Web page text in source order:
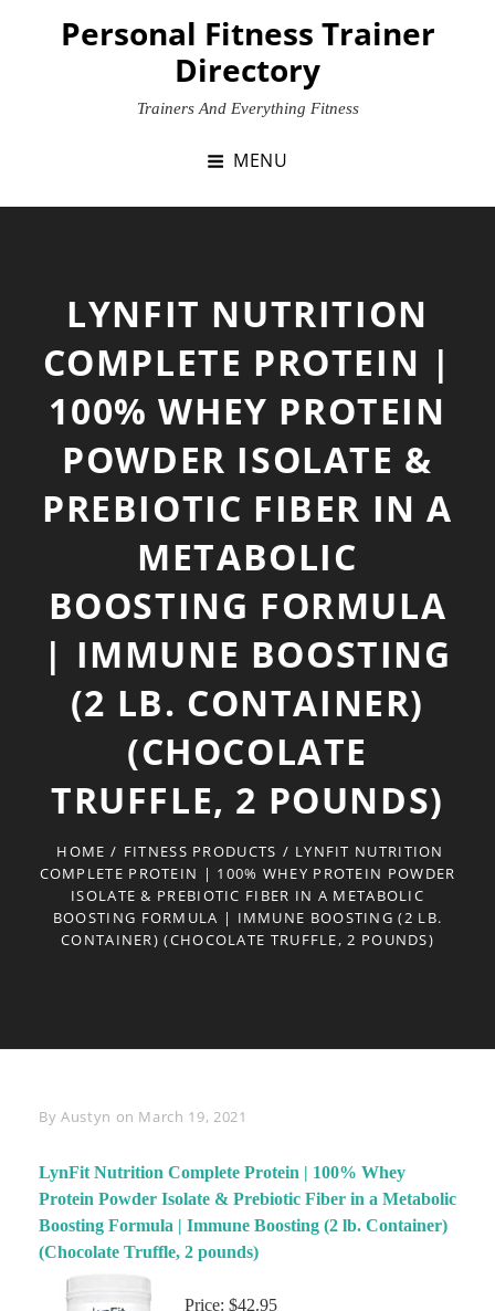
Personal Fitness Trainer
Directory
Trainers And Everything Fitness
MENU
LYNFIT NUTRITION
COMPLETE PROTEIN |
100% WHEY PROTEIN
POWDER ISOLATE &
PREBIOTIC FIBER IN A
METABOLIC
BOOSTING FORMULA
| IMMUNE BOOSTING
(2 LB. CONTAINER)
(CHOCOLATE
TRUFFLE, 2 POUNDS)
HOME / FITNESS PRODUCTS / LYNFIT NUTRITION
COMPLETE PROTEIN | 100% WHEY PROTEIN POWDER
ISOLATE & PREBIOTIC FIBER IN A METABOLIC
BOOSTING FORMULA | IMMUNE BOOSTING (2 LB.
CONTAINER) (CHOCOLATE TRUFFLE, 2 POUNDS)
By Byline
Austyn on March 19, 2021
LynFit Nutrition Complete Protein | 100% Whey
Protein Powder Isolate & Prebiotic Fiber in a Metabolic
Boosting Formula | Immune Boosting (2 lb. Container)
(Chocolate Truffle, 2 pounds)
Price: $42.95